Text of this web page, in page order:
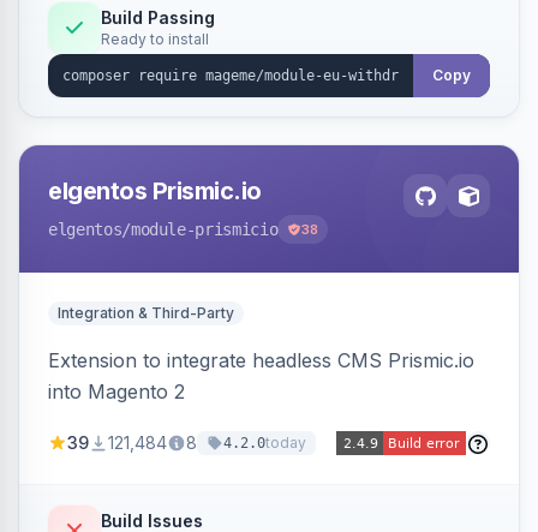
Annex I text in 22 EU locales, and provides an
admin grid with status workflow and CSV
export.
Build Passing
Ready to install
Copy
elgentos Prismic.io
elgentos/module-prismicio 38
Integration & Third-Party
Extension to integrate headless CMS Prismic.io
into Magento 2
39 121,484 8 4.2.0today
Build Issues